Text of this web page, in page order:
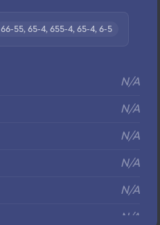
66-55, 65-4, 655-4, 65-4, 6-5
N/A
N/A
N/A
N/A
N/A
N/A